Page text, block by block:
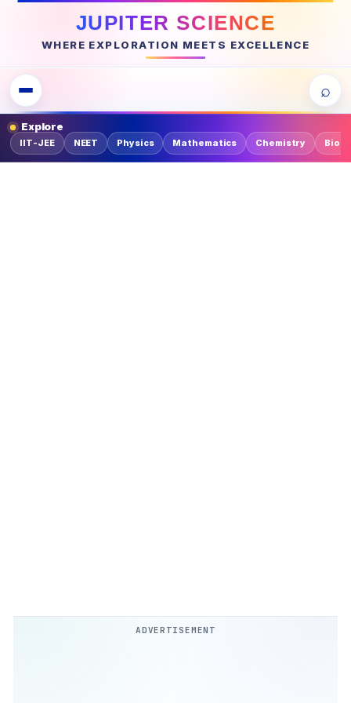
JUPITER SCIENCE
WHERE EXPLORATION MEETS EXCELLENCE
⌕
Explore
IIT-JEE NEET Physics Mathematics Chemistry
ADVERTISEMENT